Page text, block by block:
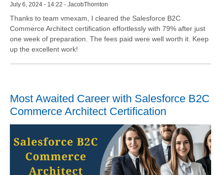
July 6, 2024 - 14:22 - JacobThornton
Thanks to team vmexam, I cleared the Salesforce B2C
Commerce Architect certification effortlessly with 79% after just
one week of preparation. The fees paid were well worth it. Keep
up the excellent work!
Most Awaited Career with Salesforce B2C
Commerce Architect Certification